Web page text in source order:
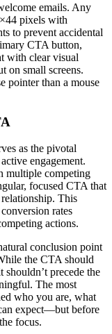
emails. Any
pixels with
to prevent accidental
CTA button,
with clear visual
on small screens.
pointer than a mouse
as the pivotal
engagement.
multiple competing
focused CTA that
This
rates
actions.
conclusion point
the CTA should
precede the
The most
who you are, what
expect—but before
focus.